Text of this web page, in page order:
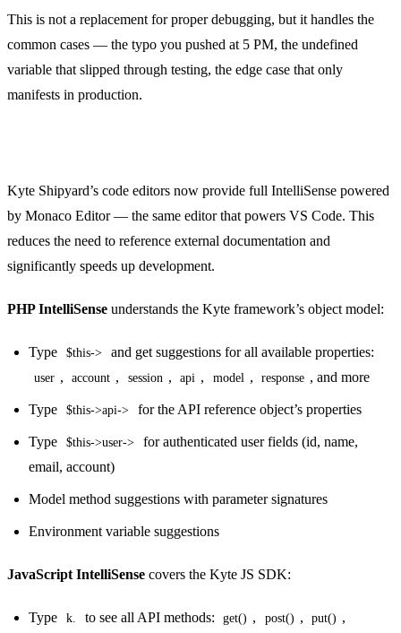
This is not a replacement for proper debugging, but it handles the
common cases — the typo you pushed at 5 PM, the undefined
variable that slipped through testing, the edge case that only
manifests in production.
Kyte Shipyard’s code editors now provide full IntelliSense powered
by Monaco Editor — the same editor that powers VS Code. This
reduces the need to reference external documentation and
significantly speeds up development.
PHP IntelliSense understands the Kyte framework’s object model:
Type $this-> and get suggestions for all available properties:
user , account , session , api , model , response , and more
Type $this->api-> for the API reference object’s properties
Type $this->user->
for authenticated user fields (id, name,
email, account)
Model method suggestions with parameter signatures
Environment variable suggestions
JavaScript IntelliSense covers the Kyte JS SDK:
Type k. to see all API methods: get() , post() , put() ,